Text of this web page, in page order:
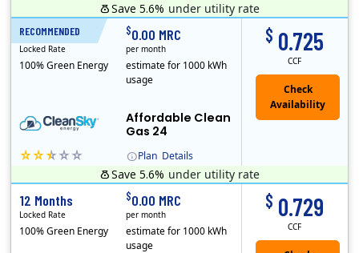
Save 5.6% under utility rate
RECOMMENDED
Plan Details
Affordable Clean
Gas 24
$ 0.725
CCF
24 Months
Locked Rate
100% Green Energy
$0.00 MRC
per month
estimate for 1000 kWh
usage
Save 5.6% under utility rate
$ 0.729
CCF
12 Months
Locked Rate
100% Green Energy
$0.00 MRC
per month
estimate for 1000 kWh
usage